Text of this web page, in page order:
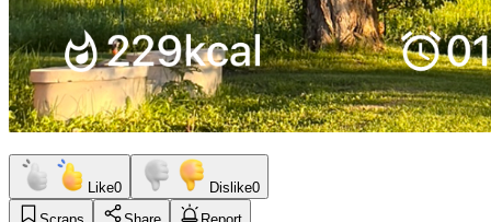
Like0 Dislike0